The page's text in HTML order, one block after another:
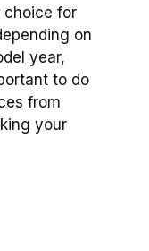
choice for
on
year,
to do
from
your